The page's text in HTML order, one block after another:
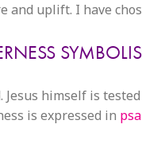
and uplift. I have
himself is
is expressed in